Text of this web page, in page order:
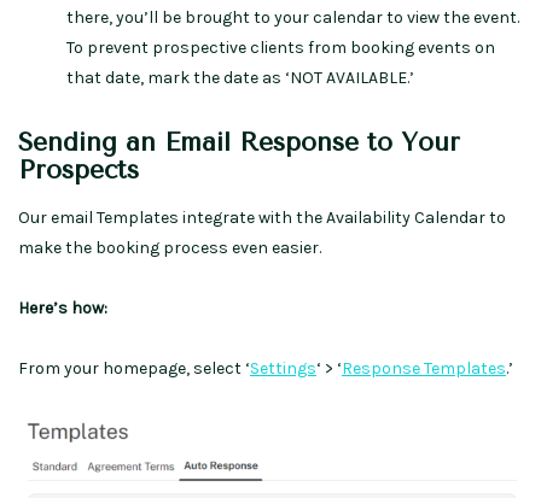
there, you’ll be brought to your calendar to view the event.
To prevent prospective clients from booking events on
that date, mark the date as ‘NOT AVAILABLE.’
Sending an Email Response to Your
Prospects
Our email Templates integrate with the Availability Calendar to
make the booking process even easier.
Here’s how:
From your homepage, select ‘Settings‘ > ‘Response Templates.’